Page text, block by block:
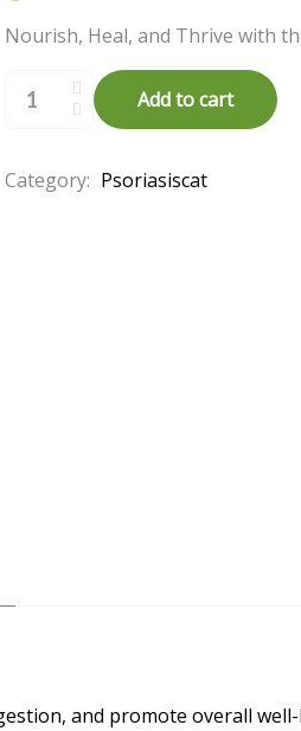
Nourish, Heal, and Thrive with
Castor
)
quantity
Add to cart
Category: Psoriasiscat
and promote overall